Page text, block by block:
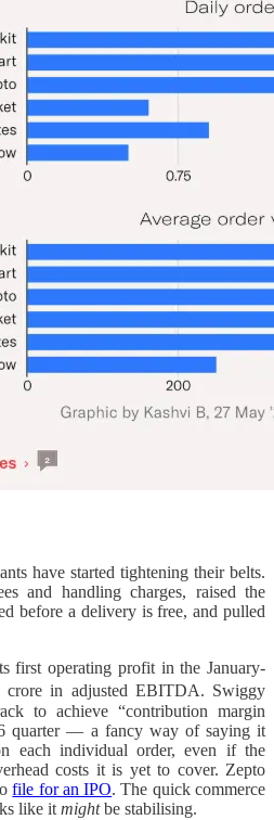
have started tightening their belts.
and handling charges, raised the
before a delivery is free, and pulled
first operating profit in the January-
in adjusted EBITDA. Swiggy
to achieve “contribution margin
quarter — a fancy way of saying it
each individual order, even if the
costs it is yet to cover. Zepto
file for an IPO. The quick commerce
like it mightbe stabilising.